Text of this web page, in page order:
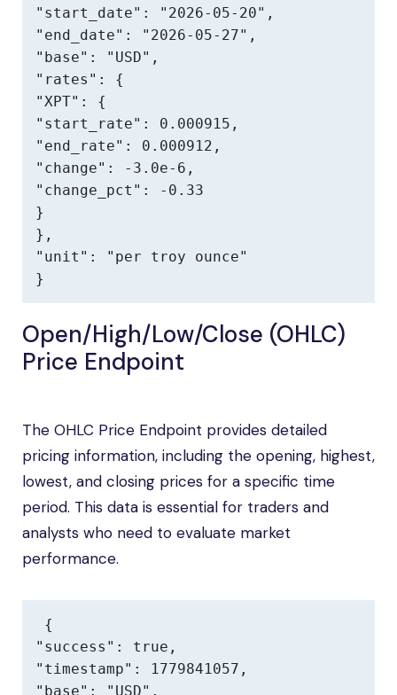
"start_date": "2026-05-20",
"end_date": "2026-05-27",
"base": "USD",
"rates": {
"XPT": {
"start_rate": 0.000915,
"end_rate": 0.000912,
"change": -3.0e-6,
"change_pct": -0.33
}
},
"unit": "per troy ounce"
}
Open/High/Low/Close (OHLC)
Price Endpoint
The OHLC Price Endpoint provides detailed
pricing information, including the opening, highest,
lowest, and closing prices for a specific time
period. This data is essential for traders and
analysts who need to evaluate market
performance.
{
"success": true,
"timestamp": 1779841057,
"base": "USD",